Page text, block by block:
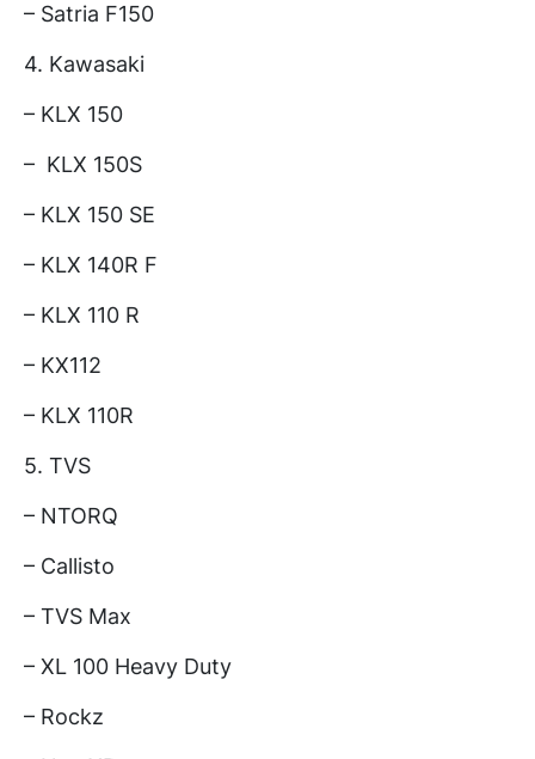
– Satria F150
4. Kawasaki
– KLX 150
– KLX 150S
– KLX 150 SE
– KLX 140R F
– KLX 110 R
– KX112
– KLX 110R
5. TVS
– NTORQ
– Callisto
– TVS Max
– XL 100 Heavy Duty
– Rockz